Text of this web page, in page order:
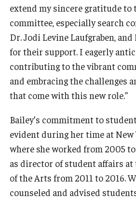
extend my sincere gratitude to
committee, especially search
Dr. Jodi Levine Laufgraben,
for their support. I eagerly
contributing to the vibrant
and embracing the challenges
that come with this new role.”
Bailey’s commitment to
evident during her time at
where she worked from 2005
as director of student affairs at
of the Arts from 2011 to 2016.
counseled and advised